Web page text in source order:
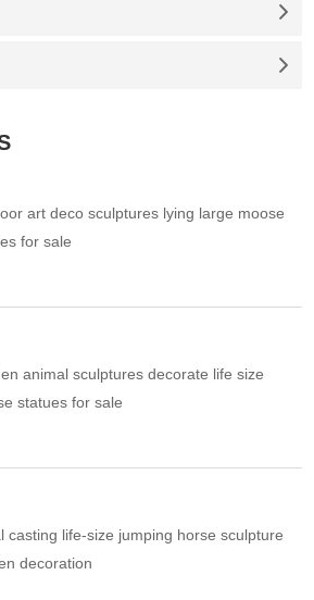
art deco sculptures lying large moose
for sale
animal sculptures decorate life size
statues for sale
casting life-size jumping horse sculpture
decoration